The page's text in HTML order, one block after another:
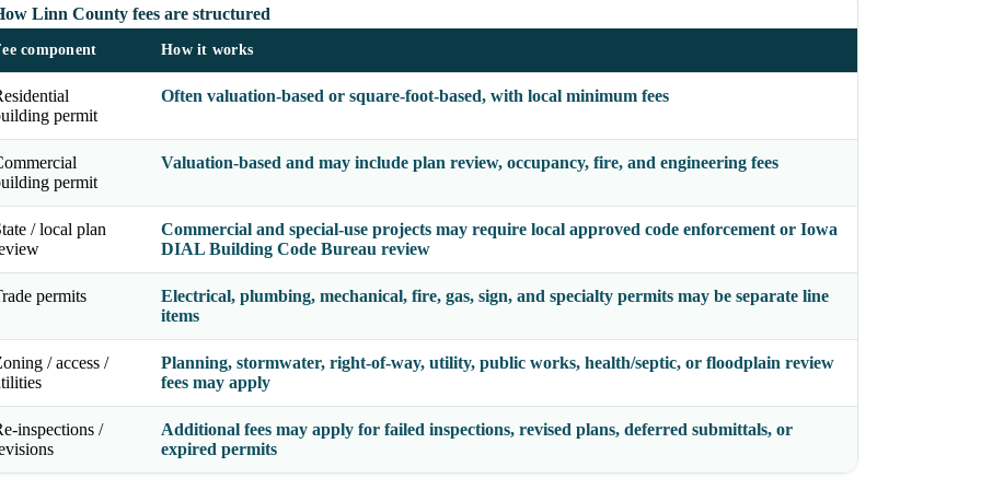
Linn County fees are structured
component How it works
permit
Often valuation-based or square-foot-based, with local minimum fees
permit
Valuation-based and may include plan review, occupancy, fire, and engineering fees
/ local plan
Commercial and special-use projects may require local approved code enforcement or Iowa
DIAL Building Code Bureau review
permits
Electrical, plumbing, mechanical, fire, gas, sign, and specialty permits may be separate line
items
/ access /
Planning, stormwater, right-of-way, utility, public works, health/septic, or floodplain review
fees may apply
inspections /
Additional fees may apply for failed inspections, revised plans, deferred submittals, or
expired permits